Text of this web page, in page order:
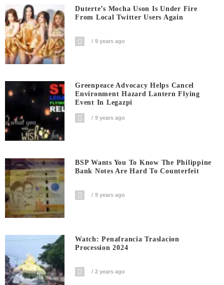
Duterte’s Mocha Uson Is Under Fire
From Local Twitter Users Again
9 years ago
Greenpeace Advocacy Helps Cancel
Environment Hazard Lantern Flying
Event In Legazpi
9 years ago
BSP Wants You To Know The Philippine
Bank Notes Are Hard To Counterfeit
9 years ago
Watch: Penafrancia Traslacion
Procession 2024
2 years ago